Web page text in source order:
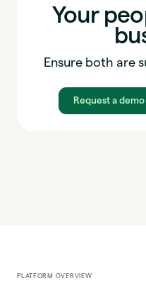
Your
Ensure both are
Request a demo
PLATFORM OVERVIEW